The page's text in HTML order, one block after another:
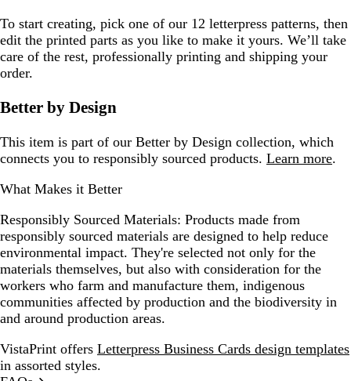
To start creating, pick one of our 12 letterpress patterns, then
edit the printed parts as you like to make it yours. We’ll take
care of the rest, professionally printing and shipping your
order.
Better by Design
This item is part of our Better by Design collection, which
connects you to responsibly sourced products. Learn more.
What Makes it Better
Responsibly Sourced Materials: Products made from
responsibly sourced materials are designed to help reduce
environmental impact. They're selected not only for the
materials themselves, but also with consideration for the
workers who farm and manufacture them, indigenous
communities affected by production and the biodiversity in
and around production areas.
VistaPrint offers Letterpress Business Cards design templates
in assorted styles.